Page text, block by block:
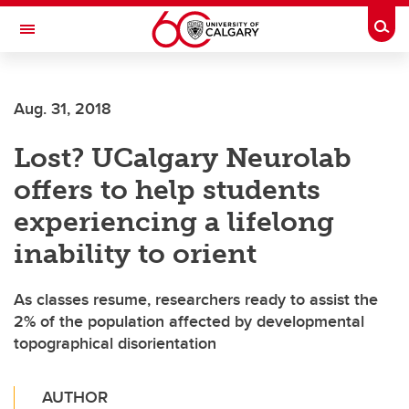
Skip to main content
Toggle Navigation
Aug. 31, 2018
Lost? UCalgary Neurolab
offers to help students
experiencing a lifelong
inability to orient
As classes resume, researchers ready to assist the
2% of the population affected by developmental
topographical disorientation
AUTHOR